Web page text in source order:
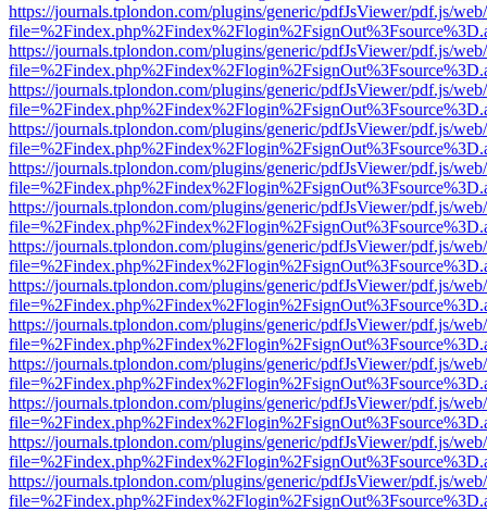
https://journals.tplondon.com/plugins/generic/pdfJsViewer/pdf.js/
https://journals.tplondon.com/plugins/generic/pdfJsViewer/pdf.js/
https://journals.tplondon.com/plugins/generic/pdfJsViewer/pdf.js/
https://journals.tplondon.com/plugins/generic/pdfJsViewer/pdf.js/
https://journals.tplondon.com/plugins/generic/pdfJsViewer/pdf.js/
https://journals.tplondon.com/plugins/generic/pdfJsViewer/pdf.js/
https://journals.tplondon.com/plugins/generic/pdfJsViewer/pdf.js/
https://journals.tplondon.com/plugins/generic/pdfJsViewer/pdf.js/
https://journals.tplondon.com/plugins/generic/pdfJsViewer/pdf.js/
https://journals.tplondon.com/plugins/generic/pdfJsViewer/pdf.js/
https://journals.tplondon.com/plugins/generic/pdfJsViewer/pdf.js/
https://journals.tplondon.com/plugins/generic/pdfJsViewer/pdf.js/
https://journals.tplondon.com/plugins/generic/pdfJsViewer/pdf.js/